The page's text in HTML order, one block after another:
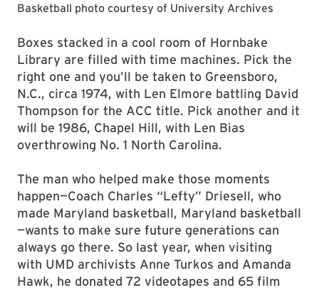
Basketball photo courtesy of University Archives
Boxes stacked in a cool room of Hornbake
Library are filled with time machines. Pick the
right one and you’ll be taken to Greensboro,
N.C., circa 1974, with Len Elmore battling David
Thompson for the ACC title. Pick another and it
will be 1986, Chapel Hill, with Len Bias
overthrowing No. 1 North Carolina.
The man who helped make those moments
happen—Coach Charles “Lefty” Driesell, who
made Maryland basketball, Maryland basketball
—wants to make sure future generations can
always go there. So last year, when visiting
with UMD archivists Anne Turkos and Amanda
Hawk, he donated 72 videotapes and 65 film